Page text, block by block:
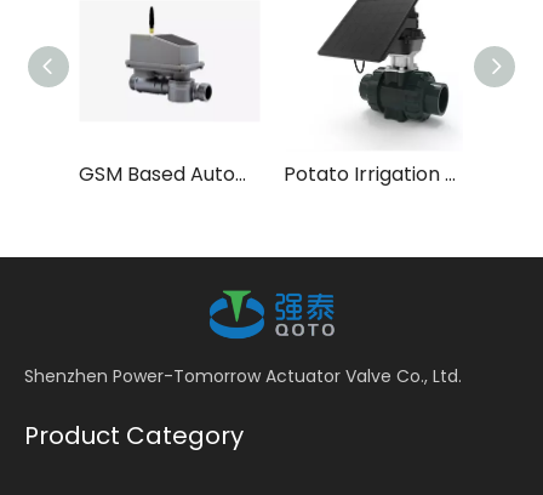
GSM Based Automated Irrigation System Potato Irrigation Smart Schedule System
Shenzhen Power-Tomorrow Actuator Valve Co., Ltd.
Product Category